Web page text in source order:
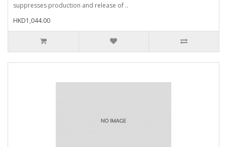
suppresses production and release of ..
HKD1,044.00